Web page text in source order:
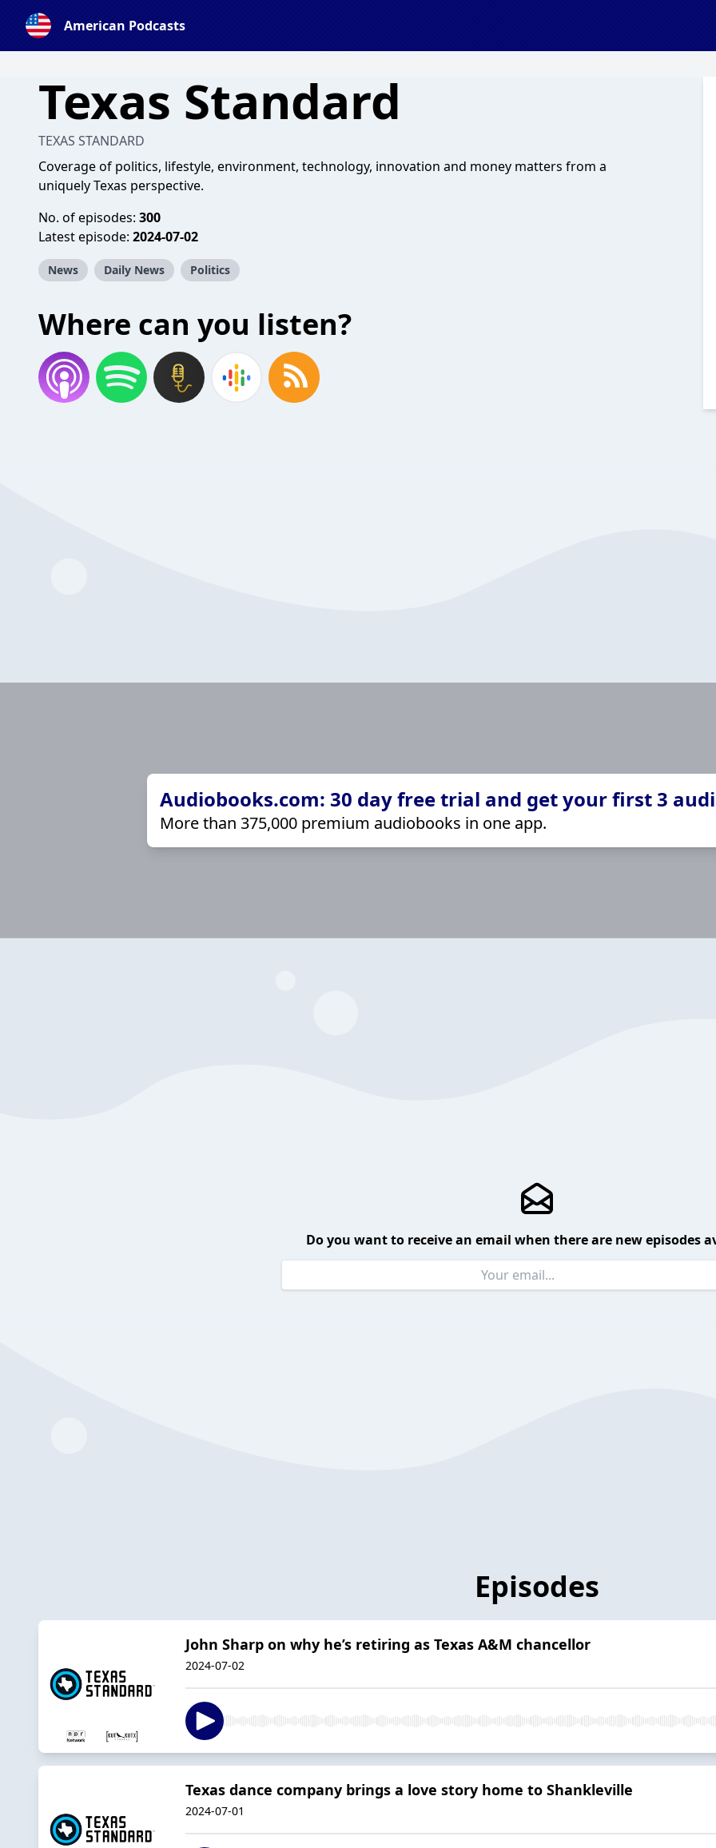
American Podcasts
Texas Standard
TEXAS STANDARD
Coverage of politics, lifestyle, environment, technology, innovation and money matters from a
uniquely Texas perspective.
No. of episodes: 300
Latest episode: 2024-07-02
News Daily News Politics
Where can you listen?
Audiobooks.com: 30 day free trial and get your first 3
More than 375,000 premium audiobooks in one app.
Do you want to receive an email when there are new episodes
Episodes
John Sharp on why he’s retiring as Texas A&M chancellor
2024-07-02
Texas dance company brings a love story home to Shankleville
2024-07-01